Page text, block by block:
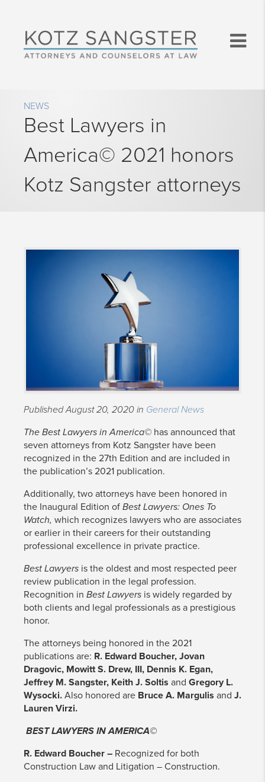
NEWS
Best Lawyers in
America© 2021 honors
Kotz Sangster attorneys
Published August 20, 2020 in General News
The Best Lawyers in America© has announced that
seven attorneys from Kotz Sangster have been
recognized in the 27th Edition and are included in
the publication’s 2021 publication.
Additionally, two attorneys have been honored in
the Inaugural Edition of Best Lawyers: Ones To
Watch, which recognizes lawyers who are associates
or earlier in their careers for their outstanding
professional excellence in private practice.
Best Lawyers is the oldest and most respected peer
review publication in the legal profession.
Recognition in Best Lawyers is widely regarded by
both clients and legal professionals as a prestigious
honor.
The attorneys being honored in the 2021
publications are: R. Edward Boucher, Jovan
Dragovic, Mowitt S. Drew, III, Dennis K. Egan,
Jeffrey M. Sangster, Keith J. Soltis and Gregory L.
Wysocki. Also honored are Bruce A. Margulis and J.
Lauren Virzi.
BEST LAWYERS IN AMERICA©
R. Edward Boucher – Recognized for both
Construction Law and Litigation – Construction.